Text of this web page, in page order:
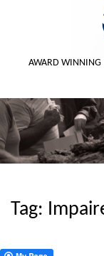
AWARD WINNING |
Tag: